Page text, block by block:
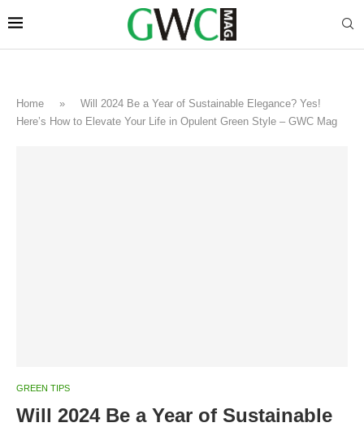
Home »
Will 2024 Be a Year of Sustainable Elegance? Yes!
Here’s How to Elevate Your Life in Opulent Green Style – GWC Mag
GREEN TIPS
Will 2024 Be a Year of Sustainable